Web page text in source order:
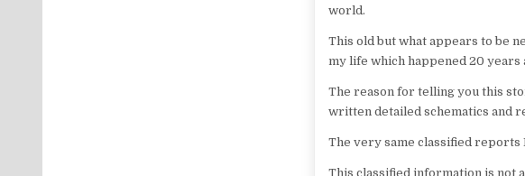
world.
This old but what appears to be
my life which happened 20 years
The reason for telling you this
written detailed schematics and
The very same classified reports
This classified information is not